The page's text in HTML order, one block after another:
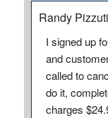
Randy
I signed up
and
called to
do it,
charges